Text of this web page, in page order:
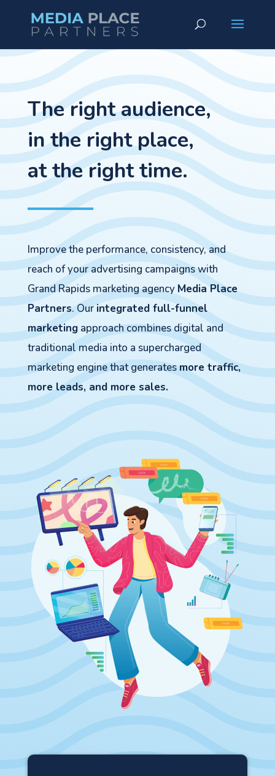
The right audience,
in the right place,
at the right time.
Improve the performance, consistency, and
reach of your advertising campaigns with
Grand Rapids marketing agency Media Place
Partners. Ourintegrated full-funnel
marketingapproach combines digital and
traditional media into a supercharged
marketing engine that generatesmore traffic,
more leads, and more sales.